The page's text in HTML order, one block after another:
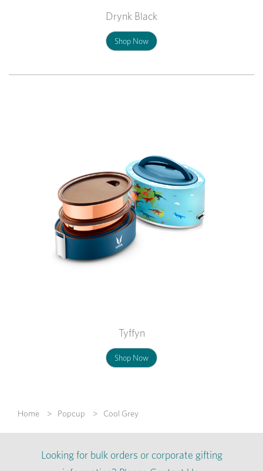
Drynk Black
Shop Now
Tyffyn
Shop Now
Home Popcup Cool Grey
Looking for bulk orders or corporate gifting